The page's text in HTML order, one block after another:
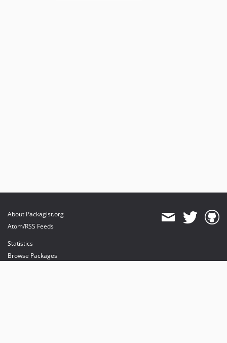
About Packagist.org
Atom/RSS Feeds
Statistics
Browse Packages